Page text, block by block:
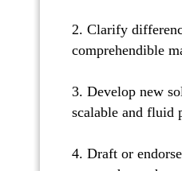
2. Clarify
comprehendible
3. Develop new
scalable and fluid
4. Draft or